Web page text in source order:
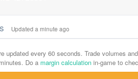
Updated a minute ago
updated every 60 seconds. Trade volumes
Do a margin calculation in-game to